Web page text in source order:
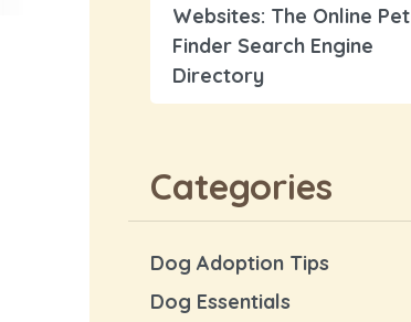
Websites: The Online Pet
Finder Search Engine
Directory
Categories
Dog Adoption Tips
Dog Essentials